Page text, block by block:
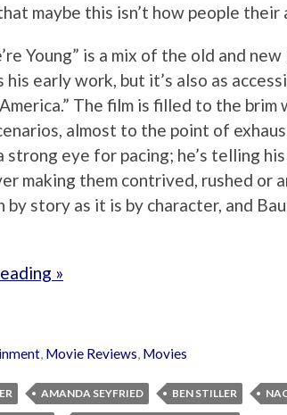
maybe this isn’t how people their
Young” is a mix of the old and new
his early work, but it’s also as
The film is filled to the
almost to the point of
strong eye for pacing; he’s telling
making them contrived, rushed or
by story as it is by character, and
»
, Movie Reviews, Movies
AMANDA SEYFRIED BEN STILLER